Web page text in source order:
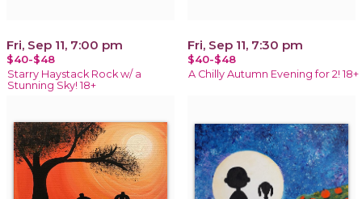
Fri, Sep 11, 7:00 pm
$40-$48
Starry Haystack Rock w/ a
Stunning Sky! 18+
Fri, Sep 11, 7:30 pm
$40-$48
A Chilly Autumn Evening for 2! 18+